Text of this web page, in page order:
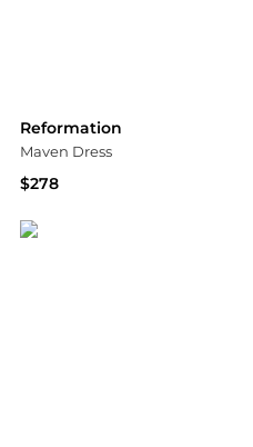
Reformation
Maven Dress
$278